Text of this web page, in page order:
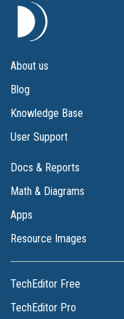
About us
Blog
Knowledge Base
User Support
Docs & Reports
Math & Diagrams
Apps
Resource Images
TechEditor Free
TechEditor Pro